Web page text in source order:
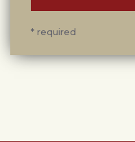
* required